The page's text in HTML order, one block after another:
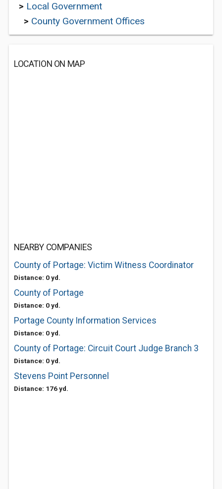
> Local Government
> County Government Offices
LOCATION ON MAP
NEARBY COMPANIES
County of Portage: Victim Witness Coordinator
Distance: 0 yd.
County of Portage
Distance: 0 yd.
Portage County Information Services
Distance: 0 yd.
County of Portage: Circuit Court Judge Branch 3
Distance: 0 yd.
Stevens Point Personnel
Distance: 176 yd.